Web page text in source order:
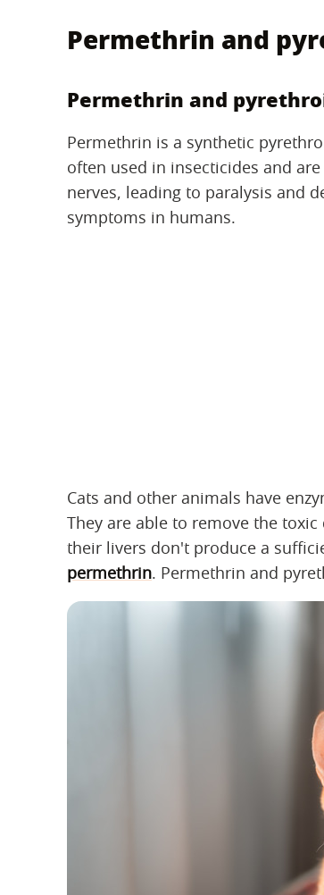
Permethrin and
Permethrin and
Permethrin is a synthetic
often used in insecticides and
nerves, leading to paralysis and
symptoms in humans.
Cats and other animals have
They are able to remove the
their livers don't produce a
permethrin. Permethrin and